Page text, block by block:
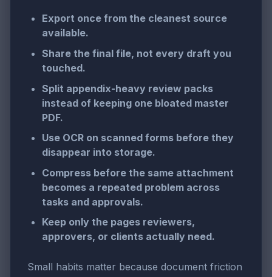
Export once from the cleanest source
available.
Share the final file, not every draft you
touched.
Split appendix-heavy review packs
instead of keeping one bloated master
PDF.
Use OCR on scanned forms before they
disappear into storage.
Compress before the same attachment
becomes a repeated problem across
tasks and approvals.
Keep only the pages reviewers,
approvers, or clients actually need.
Small habits matter because document friction